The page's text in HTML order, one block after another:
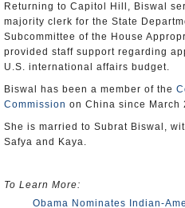
Returning to Capitol Hill, Biswal
majority clerk for the State
Subcommittee of the House
provided staff support regarding
U.S. international affairs budget.
Biswal has been a member of the
Commission on China since March
She is married to Subrat Biswal,
Safya and Kaya.
To Learn More:
Obama Nominates Indian-